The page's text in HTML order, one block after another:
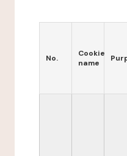
No.
Cookie
name